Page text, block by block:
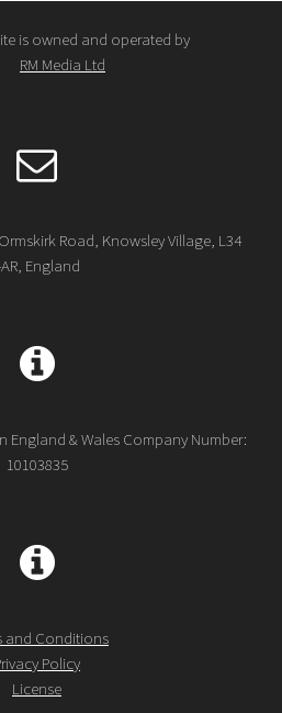
is owned and operated by
RM Media Ltd
Road, Knowsley Village, L34
England
England & Wales Company Number:
10103835
and Conditions
Policy
License